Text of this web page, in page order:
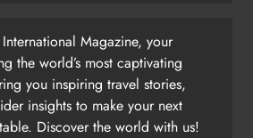
Magazine, your
the world’s most captivating
you inspiring travel stories,
insights to make your next
Discover the world with us!